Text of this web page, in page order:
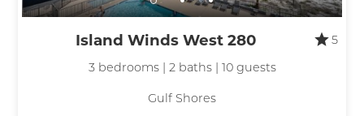
Island Winds West 280
5
3 bedrooms | 2 baths | 10 guests
Gulf Shores